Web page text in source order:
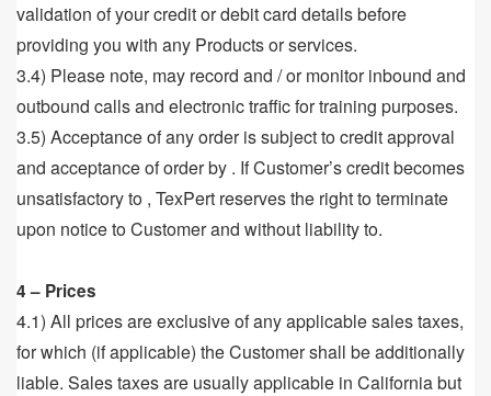
validation of your credit or debit card details before
providing you with any Products or services.
3.4) Please note, may record and / or monitor inbound and
outbound calls and electronic traffic for training purposes.
3.5) Acceptance of any order is subject to credit approval
and acceptance of order by . If Customer’s credit becomes
unsatisfactory to , TexPert reserves the right to terminate
upon notice to Customer and without liability to.
4 – Prices
4.1) All prices are exclusive of any applicable sales taxes,
for which (if applicable) the Customer shall be additionally
liable. Sales taxes are usually applicable in California but